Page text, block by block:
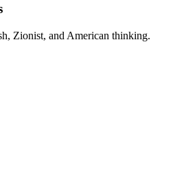
Zionist, and American thinking.